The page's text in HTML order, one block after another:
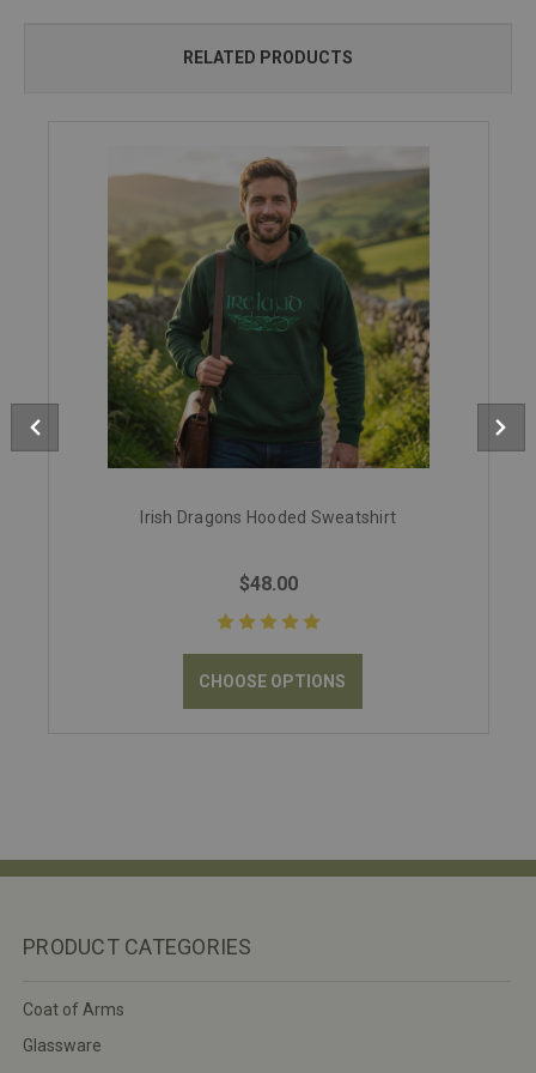
RELATED PRODUCTS
Irish Dragons Hooded Sweatshirt
$48.00
CHOOSE OPTIONS
PRODUCT CATEGORIES
Coat of Arms
Glassware